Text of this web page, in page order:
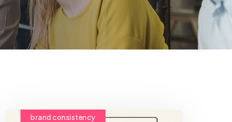
brand consistency